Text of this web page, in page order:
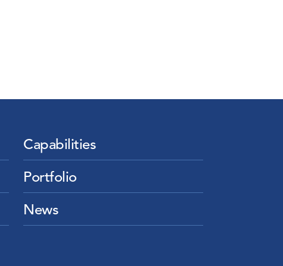
Capabilities
Portfolio
News